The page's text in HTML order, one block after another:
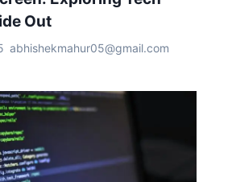
Out
abhishekmahur05@gmail.com